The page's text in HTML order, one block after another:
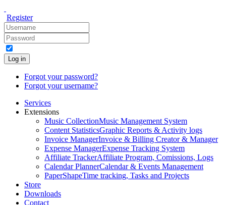
Register
Log in
Forgot your password?
Forgot your username?
Services
Extensions
Music CollectionMusic Management System
Content StatisticsGraphic Reports & Activity logs
Invoice ManagerInvoice & Billing Creator & Manager
Expense ManagerExpense Tracking System
Affiliate TrackerAffiliate Program, Comissions, Logs
Calendar PlannerCalendar & Events Management
PaperShapeTime tracking, Tasks and Projects
Store
Downloads
Contact